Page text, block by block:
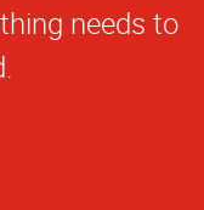
needs to